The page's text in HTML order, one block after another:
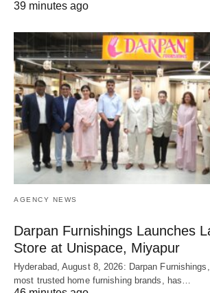
39 minutes ago
AGENCY NEWS
Darpan Furnishings Launches
Store at Unispace, Miyapur
Hyderabad, August 8, 2026: Darpan
most trusted home furnishing brands, has…